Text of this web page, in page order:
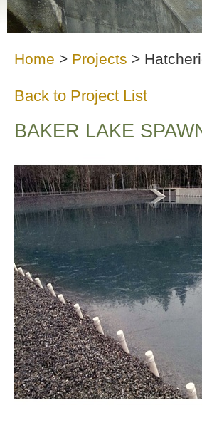
Home > Projects >
Back to Project List
BAKER LAKE